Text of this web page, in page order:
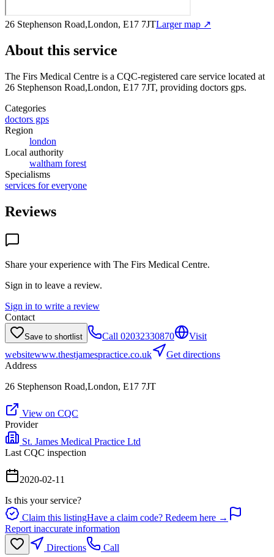
26 Stephenson Road,London, E17 7JTLarger map ↗
About this service
The Firs Medical Centre is a CQC-registered care service located at
26 Stephenson Road,London, E17 7JT, providing doctors gps.
Categories
doctors gps
Region
london
Local authority
waltham forest
Specialisms
services for everyone
Reviews
Share your experience with The Firs Medical Centre.
Sign in to leave a review.
Sign in to write a review
Contact
Save to shortlist Call 02032330870
Visit
websitewww.thestjamespractice.co.uk
Get directions
Address
26 Stephenson Road,London, E17 7JT
View on CQC
Provider
St. James Medical Practice Ltd
Last CQC inspection
2020-02-11
Is this your service?
Claim this listingHave a claim code? Redeem here →
Report inaccurate information
Directions
Call